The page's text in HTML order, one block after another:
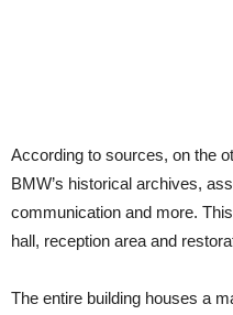
According to sources, on the
BMW’s historical archives,
communication and more.
hall, reception area and
The entire building houses a